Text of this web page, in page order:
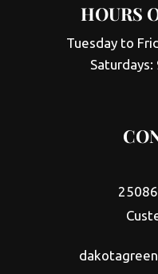
HOURS
Tuesday to